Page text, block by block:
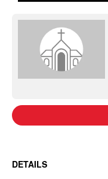
DETAILS